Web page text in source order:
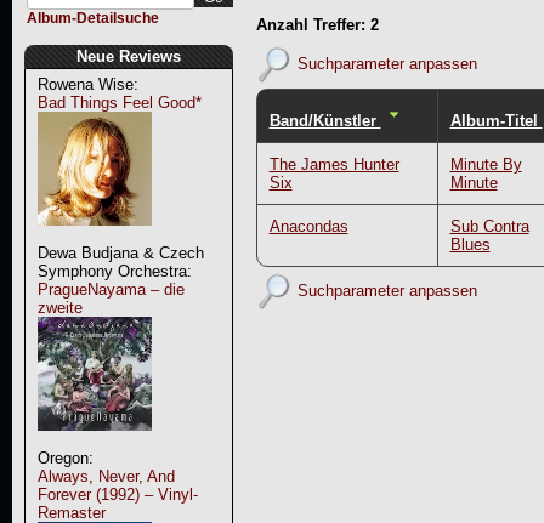
Album-Detailsuche
Neue Reviews
Rowena Wise:
Bad Things Feel Good*
Dewa Budjana & Czech
Symphony Orchestra:
PragueNayama – die
zweite
Oregon:
Always, Never, And
Forever (1992) – Vinyl-
Remaster
Anzahl Treffer: 2
Suchparameter anpassen
Band/Künstler Album-Titel
The James Hunter
Six
Minute By
Minute
Anacondas
Sub Contra
Blues
Suchparameter anpassen